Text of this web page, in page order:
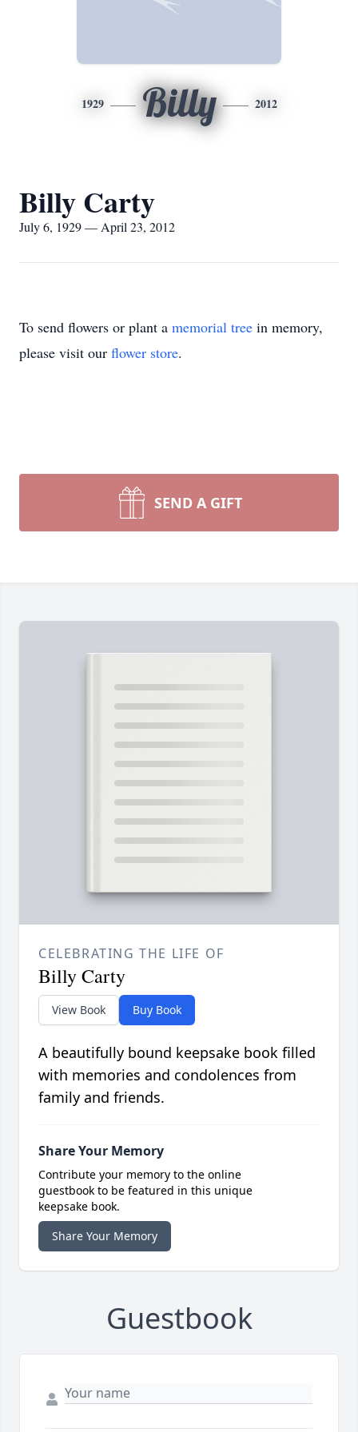
1929 Billy 2012
Billy Carty
July 6, 1929 — April 23, 2012
To send flowers or plant a memorial tree in memory,
please visit our flower store.
SEND A GIFT
CELEBRATING THE LIFE OF
Billy Carty
View Book Buy Book
A beautifully bound keepsake book filled
with memories and condolences from
family and friends.
Share Your Memory
Contribute your memory to the online
guestbook to be featured in this unique
keepsake book.
Share Your Memory
Guestbook